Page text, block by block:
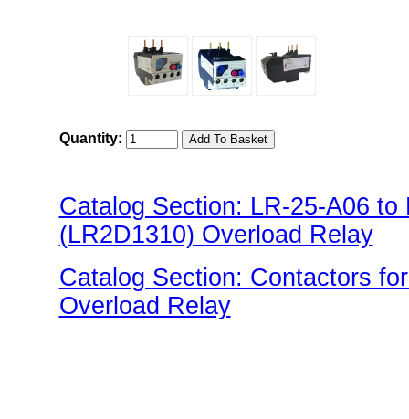
Quantity:
Catalog Section: LR-25-A06
(LR2D1310) Overload Relay
Catalog Section: Contactors
Overload Relay